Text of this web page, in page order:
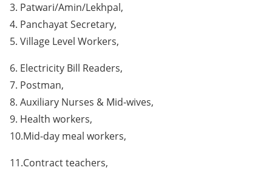
3. Patwari/Amin/Lekhpal,
4. Panchayat Secretary,
5. Village Level Workers,
6. Electricity Bill Readers,
7. Postman,
8. Auxiliary Nurses & Mid-wives,
9. Health workers,
10.Mid-day meal workers,
11.Contract teachers,